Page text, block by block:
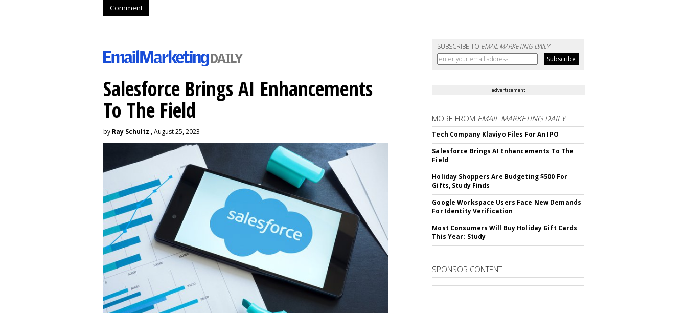
Comment
SUBSCRIBE TO EMAIL MARKETING DAILY
Salesforce Brings AI Enhancements
To The Field
by Ray Schultz , August 25, 2023
advertisement
MORE FROM EMAIL MARKETING DAILY
Tech Company Klaviyo Files For An IPO
Salesforce Brings AI Enhancements To The
Field
Holiday Shoppers Are Budgeting $500 For
Gifts, Study Finds
Google Workspace Users Face New Demands
For Identity Verification
Most Consumers Will Buy Holiday Gift Cards
This Year: Study
SPONSOR CONTENT